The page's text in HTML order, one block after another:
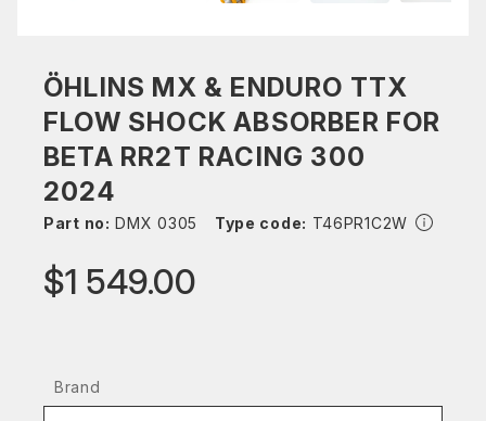
ÖHLINS MX & ENDURO TTX
FLOW SHOCK ABSORBER FOR
BETA RR2T RACING 300
2024
Part no: DMX 0305 Type code: T46PR1C2W
$1 549.00
Brand